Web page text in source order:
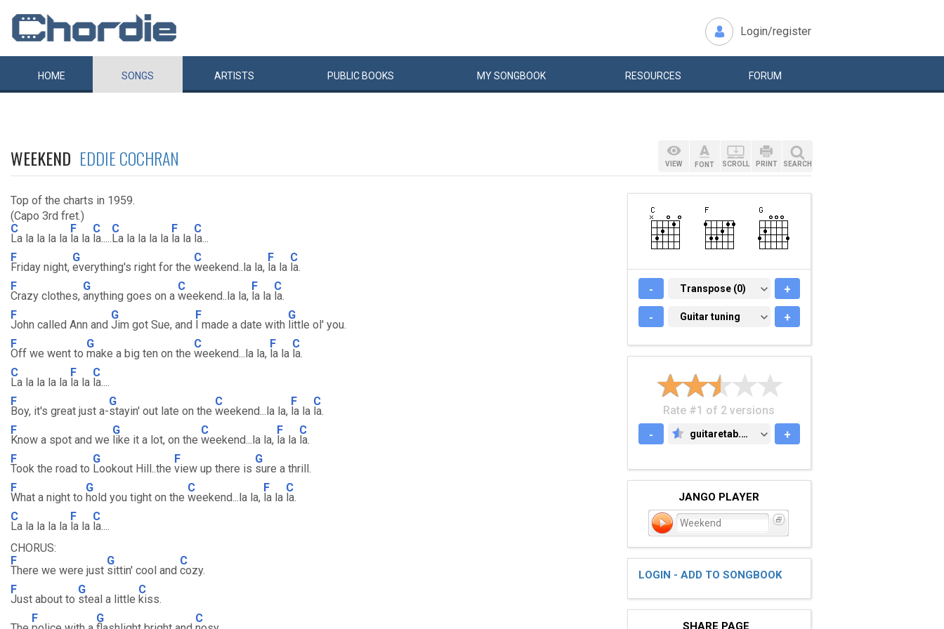
Login/register
HOME SONGS ARTISTS PUBLIC BOOKS MYSONGBOOK RESOURCES FORUM
WEEKEND EDDIE COCHRAN
Top of the charts in 1959.
(Capo 3rd fret.)
C
La la la la la
F
la la
C
la.....
C
La la la la la
F
la la
C
la...
F
Friday night,
G
everything's right for the
C
weekend..la la,
F
la la
C
la.
F
Crazy clothes,
G
anything goes on a
C
weekend..la la,
F
la la
C
la.
F
John called Ann and
G
Jim got Sue, and
F
I made a date with
G
little ol' you.
F
Off we went to
G
make a big ten on the
C
weekend...la la,
F
la la
C
la.
C
La la la la la
F
la la
C
la....
F
Boy, it's great just a-
G
stayin' out late on the
C
weekend...la la,
F
la la
C
la.
F
Know a spot and we
G
like it a lot, on the
C
weekend...la la,
F
la la
C
la.
F
Took the road to
G
Lookout Hill..the
F
view up there is
G
sure a thrill.
F
What a night to
G
hold you tight on the
C
weekend...la la,
F
la la
C
la.
C
La la la la la
F
la la
C
la....
CHORUS:
F
There we were just
G
sittin' cool and
C
cozy.
F
Just about to
G
steal a little
C
kiss.
F G C
VIEW FONT SCROLL PRINT SEARCH
- TRANSPOSE (0)
Transpose (0) +
- GUITAR TUNING
Guitar tuning +
Rate #1 of 2 versions
-
GUITARETAB.COM
guitaretab.com +
JANGO PLAYER
Weekend
LOGIN - ADD TO SONGBOOK
SHARE PAGE